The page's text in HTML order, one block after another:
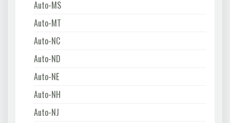
Auto-MS
Auto-MT
Auto-NC
Auto-ND
Auto-NE
Auto-NH
Auto-NJ